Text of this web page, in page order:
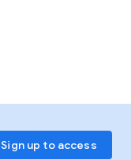
Sign up to access